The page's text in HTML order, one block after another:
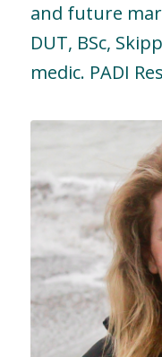
and future
DUT, BSc,
medic. PADI